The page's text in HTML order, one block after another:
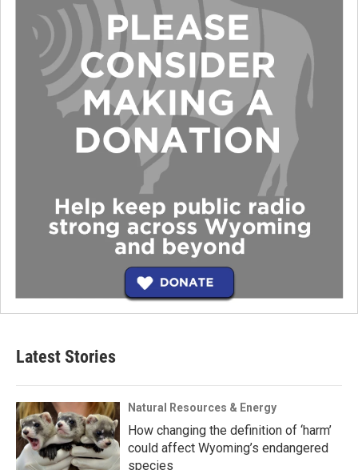
Latest Stories
Natural Resources & Energy
How changing the definition of ‘harm’
could affect Wyoming’s endangered
species